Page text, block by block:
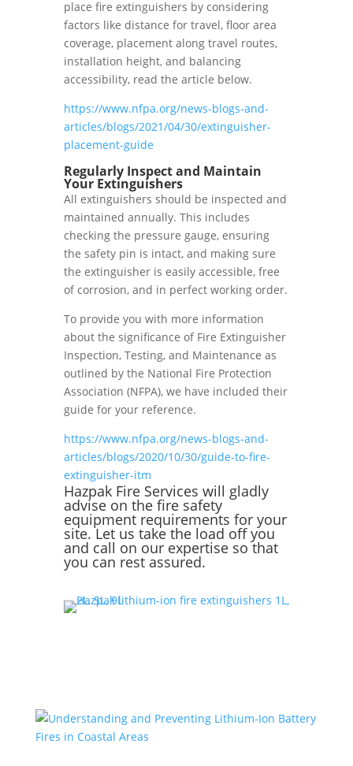
place fire extinguishers by considering
factors like distance for travel, floor area
coverage, placement along travel routes,
installation height, and balancing
accessibility, read the article below.
https://www.nfpa.org/news-blogs-and-
articles/blogs/2021/04/30/extinguisher-
placement-guide
Regularly Inspect and Maintain
Your Extinguishers
All extinguishers should be inspected and
maintained annually. This includes
checking the pressure gauge, ensuring
the safety pin is intact, and making sure
the extinguisher is easily accessible, free
of corrosion, and in perfect working order.
To provide you with more information
about the significance of Fire Extinguisher
Inspection, Testing, and Maintenance as
outlined by the National Fire Protection
Association (NFPA), we have included their
guide for your reference.
https://www.nfpa.org/news-blogs-and-
articles/blogs/2020/10/30/guide-to-fire-
extinguisher-itm
Hazpak Fire Services will gladly
advise on the fire safety
equipment requirements for your
site. Let us take the load off you
and call on our expertise so that
you can rest assured.